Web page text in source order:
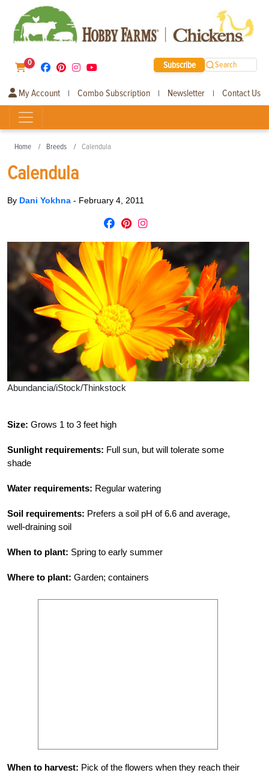
0 Subscribe Search
My Account | Combo Subscription | Newsletter | Contact Us
Home Breeds Calendula
Calendula
By Dani Yokhna - February 4, 2011
Abundancia/iStock/Thinkstock
Size: Grows 1 to 3 feet high
Sunlight requirements: Full sun, but will tolerate some
shade
Water requirements: Regular watering
Soil requirements: Prefers a soil pH of 6.6 and average,
well-draining soil
When to plant: Spring to early summer
Where to plant: Garden; containers
When to harvest: Pick of the flowers when they reach their